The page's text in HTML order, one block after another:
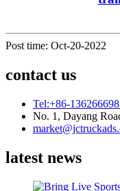
Post time: Oct-20-2022
contact us
Tel:+86-
No. 1, Dayang
latest news